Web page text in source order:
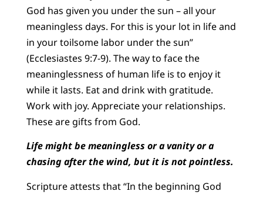
God has given you under the sun – all your
meaningless days. For this is your lot in life and
in your toilsome labor under the sun”
(Ecclesiastes 9:7-9). The way to face the
meaninglessness of human life is to enjoy it
while it lasts. Eat and drink with gratitude.
Work with joy. Appreciate your relationships.
These are gifts from God.
Life might be meaningless or a vanity or a
chasing after the wind, but it is not pointless.
Scripture attests that “In the beginning God